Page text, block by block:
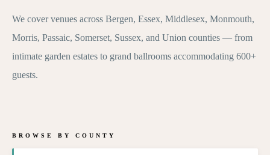
We cover venues across Bergen, Essex, Middlesex, Monmouth,
Morris, Passaic, Somerset, Sussex, and Union counties — from
intimate garden estates to grand ballrooms accommodating 600+
guests.
BROWSE BY COUNTY